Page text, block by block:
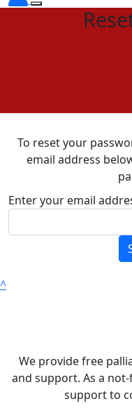
To reset your
email address
Enter your email
^
We provide free
and support. As a
support to